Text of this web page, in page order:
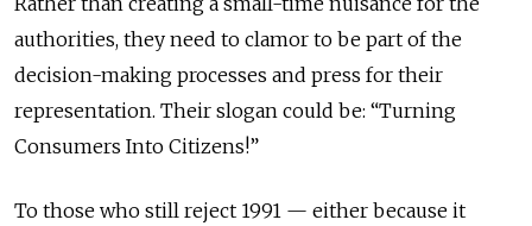
authorities, they need to clamor to be part of the
decision-making processes and press for their
representation. Their slogan could be: “Turning
Consumers Into Citizens!”
To those who still reject 1991 — either because it